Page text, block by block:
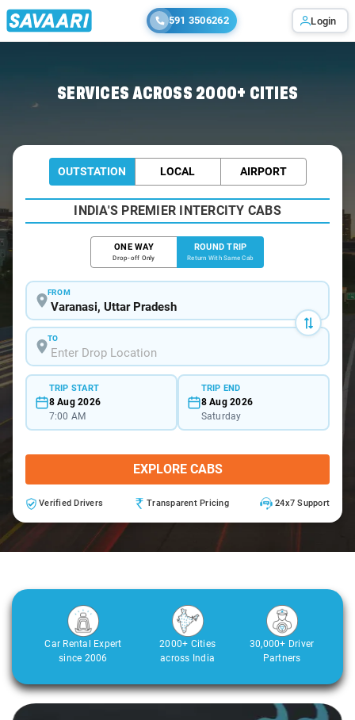
591 3506262 Login
SERVICES ACROSS 2000+ CITIES
OUTSTATION LOCAL AIRPORT
INDIA'S PREMIER INTERCITY CABS
ONE WAY
Drop-off Only
ROUND TRIP
Return With Same Cab
FROM
TO
TRIP START
8 Aug 2026
7:00 AM
TRIP END
8 Aug 2026
Saturday
EXPLORE CABS
Verified Drivers Transparent Pricing 24x7 Support
Car Rental Expert
since 2006
2000+ Cities
across India
30,000+ Driver
Partners
Slide 2 of 3